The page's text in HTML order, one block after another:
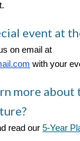
event at
on email at
with your
more about
read our5-Year